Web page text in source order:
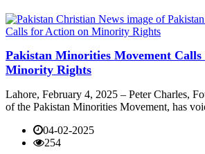
Pakistan Minorities Movement
Minority Rights
Lahore, February 4, 2025 – Peter Charles,
of the Pakistan Minorities Movement, has
04-02-2025
254